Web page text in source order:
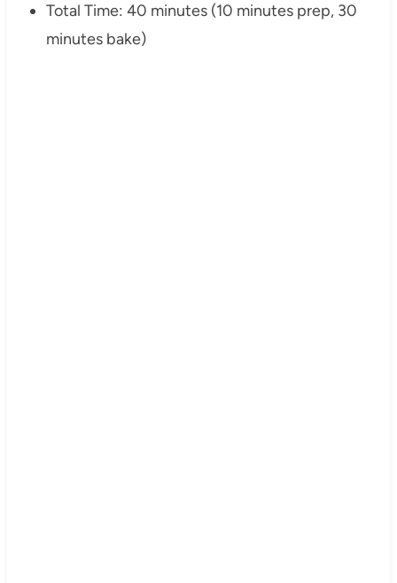
Total Time: 40 minutes (10 minutes prep, 30
minutes bake)